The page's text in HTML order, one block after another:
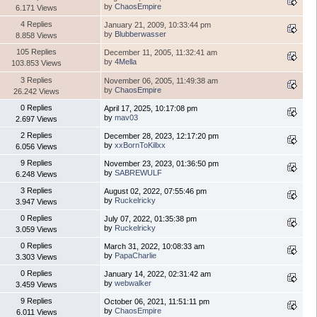
6.171 Views
by ChaosEmpire
4 Replies
8.858 Views
January 21, 2009, 10:33:44 pm
by Blubberwasser
105 Replies
103.853 Views
December 11, 2005, 11:32:41 am
by 4Mella
3 Replies
26.242 Views
November 06, 2005, 11:49:38 am
by ChaosEmpire
0 Replies
2.697 Views
April 17, 2025, 10:17:08 pm
by mav03
2 Replies
6.056 Views
December 28, 2023, 12:17:20 pm
by xxBornToKillxx
9 Replies
6.248 Views
November 23, 2023, 01:36:50 pm
by SABREWULF
3 Replies
3.947 Views
August 02, 2022, 07:55:46 pm
by Ruckelricky
0 Replies
3.059 Views
July 07, 2022, 01:35:38 pm
by Ruckelricky
0 Replies
3.303 Views
March 31, 2022, 10:08:33 am
by PapaCharlie
0 Replies
3.459 Views
January 14, 2022, 02:31:42 am
by webwalker
9 Replies
6.011 Views
October 06, 2021, 11:51:11 pm
by ChaosEmpire